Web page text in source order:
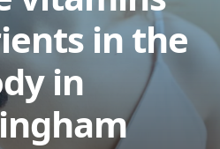
in the
in